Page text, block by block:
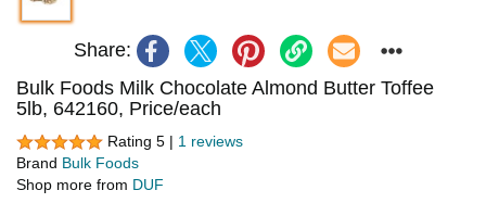
Share:
Bulk Foods Milk Chocolate Almond Butter Toffee
5lb, 642160, Price/each
Rating 5 | 1 reviews
Brand Bulk Foods
Shop more from DUF